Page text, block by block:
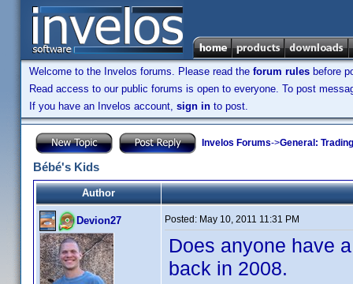
Welcome to the Invelos forums. Please read the forum rules before
Read access to our public forums is open to everyone. To post
If you have an Invelos account, sign in to post.
Invelos Forums->General:
Bébé's Kids
Author
Devion27 Posted: May 10, 2011 11:31 PM
Does anyone have
back in 2008.